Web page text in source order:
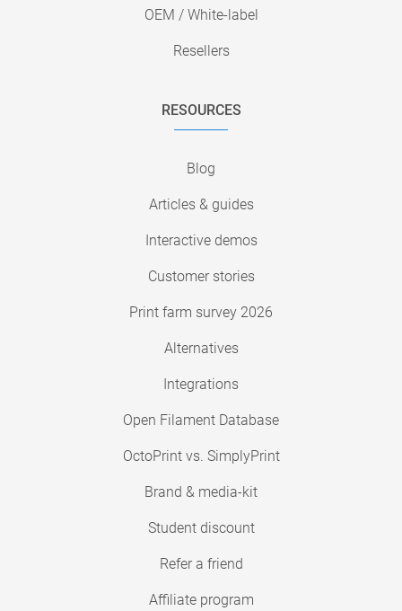
OEM / White-label
Resellers
RESOURCES
Blog
Articles & guides
Interactive demos
Customer stories
Print farm survey 2026
Alternatives
Integrations
Open Filament Database
OctoPrint vs. SimplyPrint
Brand & media-kit
Student discount
Refer a friend
Affiliate program